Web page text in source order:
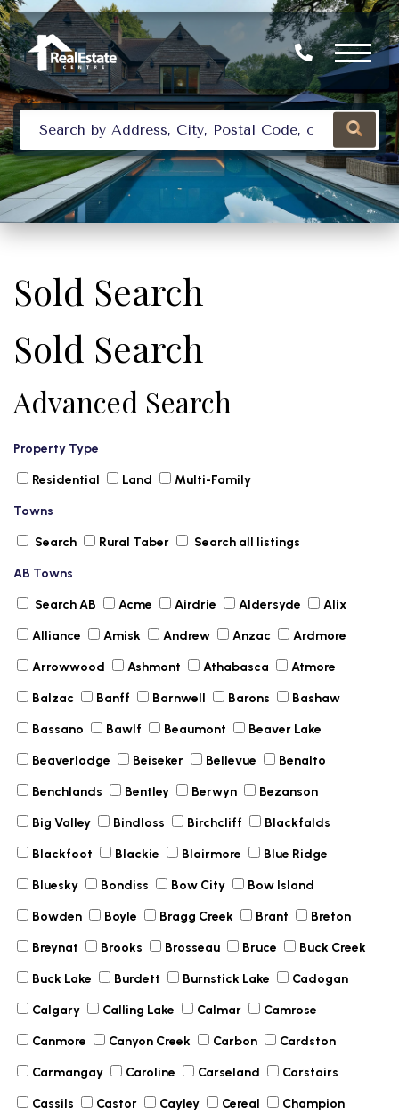
Sold Search
Sold Search
Advanced Search
Property Type
Residential Land Multi-Family
Towns
Search Rural Taber Search all listings
AB Towns
Search AB Acme Airdrie Aldersyde Alix
Alliance Amisk Andrew Anzac Ardmore
Arrowwood Ashmont Athabasca Atmore
Balzac Banff Barnwell Barons Bashaw
Bassano Bawlf Beaumont Beaver Lake
Beaverlodge Beiseker Bellevue Benalto
Benchlands Bentley Berwyn Bezanson
Big Valley Bindloss Birchcliff Blackfalds
Blackfoot Blackie Blairmore Blue Ridge
Bluesky Bondiss Bow City Bow Island
Bowden Boyle Bragg Creek Brant Breton
Breynat Brooks Brosseau Bruce Buck Creek
Buck Lake Burdett Burnstick Lake Cadogan
Calgary Calling Lake Calmar Camrose
Canmore Canyon Creek Carbon Cardston
Carmangay Caroline Carseland Carstairs
Cassils Castor Cayley Cereal Champion